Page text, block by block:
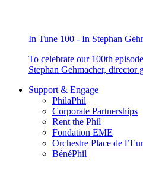
In Tune 100 - In Stephan
To celebrate our 100th
Stephan Gehmacher, director
Support & Engage
PhilaPhil
Corporate Partnerships
Rent the Phil
Fondation EME
Orchestre Place de
BénéPhil